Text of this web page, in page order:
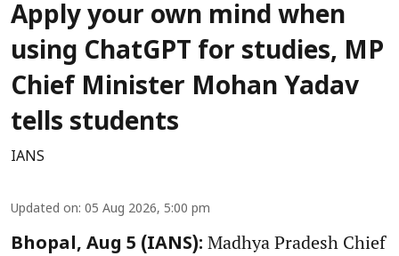
Apply your own mind when
using ChatGPT for studies, MP
Chief Minister Mohan Yadav
tells students
IANS
Updated on: 05 Aug 2026, 5:00 pm
Bhopal, Aug 5 (IANS): Madhya Pradesh Chief